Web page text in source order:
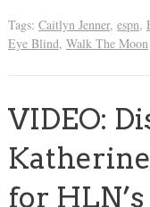
Tags: Caitlyn Jenner, espn,
Eye Blind, Walk The Moon
VIDEO:
for HLN’s